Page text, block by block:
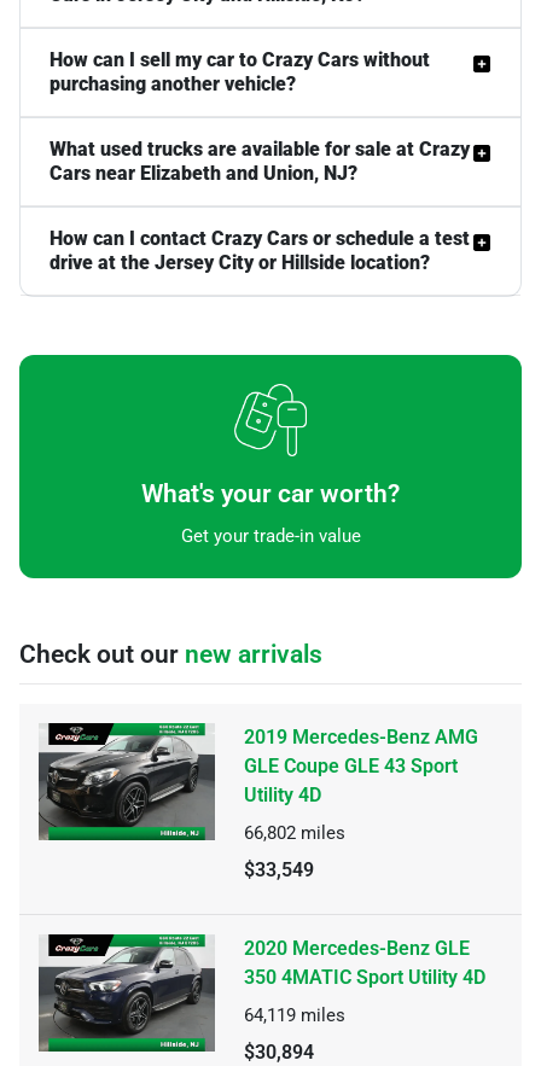
How can I sell my car to Crazy Cars without
purchasing another vehicle?
What used trucks are available for sale at Crazy
Cars near Elizabeth and Union, NJ?
How can I contact Crazy Cars or schedule a test
drive at the Jersey City or Hillside location?
What's your car worth?
Get your trade-in value
Check out our new arrivals
2019 Mercedes-Benz AMG
GLE Coupe GLE 43 Sport
Utility 4D
66,802 miles
$33,549
2020 Mercedes-Benz GLE
350 4MATIC Sport Utility 4D
64,119 miles
$30,894